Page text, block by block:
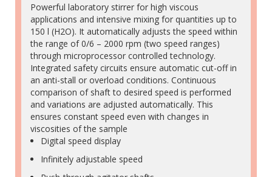
Powerful laboratory stirrer for high viscous
applications and intensive mixing for quantities up to
150 l (H2O). It automatically adjusts the speed within
the range of 0/6 – 2000 rpm (two speed ranges)
through microprocessor controlled technology.
Integrated safety circuits ensure automatic cut-off in
an anti-stall or overload conditions. Continuous
comparison of shaft to desired speed is performed
and variations are adjusted automatically. This
ensures constant speed even with changes in
viscosities of the sample
Digital speed display
Infinitely adjustable speed